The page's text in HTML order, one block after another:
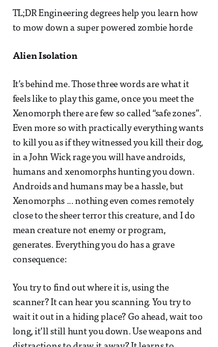
TL;DR Engineering degrees help you learn how
to mow down a super powered zombie horde
Alien Isolation
It’s behind me. Those three words are what it
feels like to play this game, once you meet the
Xenomorph there are few so called “safe zones”.
Even more so with practically everything wants
to kill you as if they witnessed you kill their dog,
in a John Wick rage you will have androids,
humans and xenomorphs hunting you down.
Androids and humans may be a hassle, but
Xenomorphs ... nothing even comes remotely
close to the sheer terror this creature, and I do
mean creature not enemy or program,
generates. Everything you do has a grave
consequence:
You try to find out where it is, using the
scanner? It can hear you scanning. You try to
wait it out in a hiding place? Go ahead, wait too
long, it’ll still hunt you down. Use weapons and